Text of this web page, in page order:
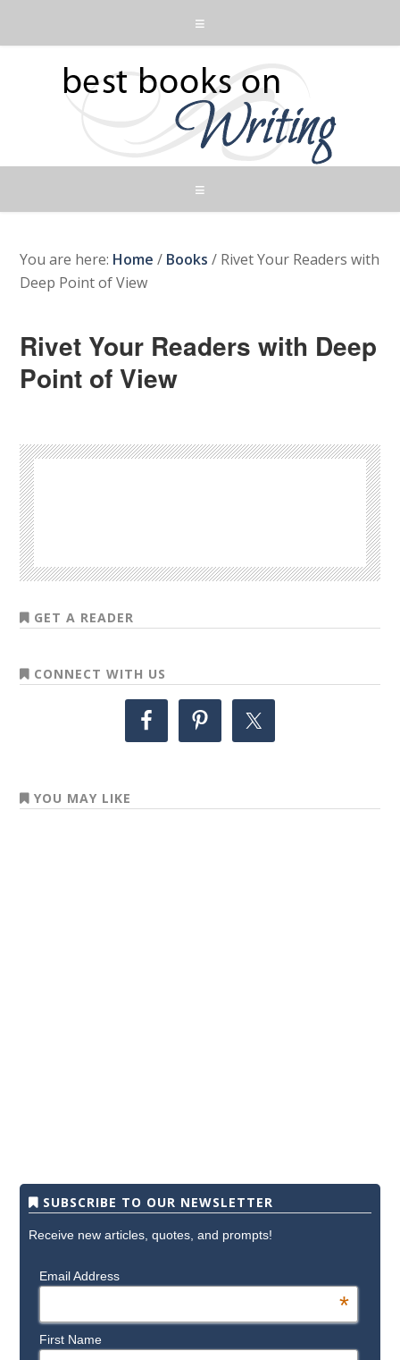
You are here: Home / Books / Rivet Your Readers with
Deep Point of View
Rivet Your Readers with Deep
Point of View
GET A READER
CONNECT WITH US
YOU MAY LIKE
SUBSCRIBE TO OUR NEWSLETTER
Receive new articles, quotes, and prompts!
Email Address
*
First Name